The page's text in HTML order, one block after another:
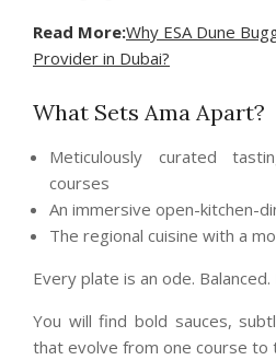
Read More:Why ESA Dune
Provider in Dubai?
What Sets Ama Apart?
Meticulously curated
courses
An immersive open-kitchen-
The regional cuisine with a
Every plate is an ode.
You will find bold sauces,
that evolve from one course to